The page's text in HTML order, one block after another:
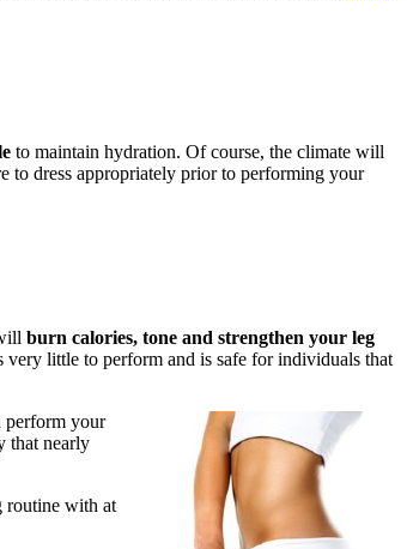
to maintain hydration. Of course, the climate will
to dress appropriately prior to performing your
burn calories, tone and strengthen your leg
little to perform and is safe for individuals that
perform your
that nearly
routine with at